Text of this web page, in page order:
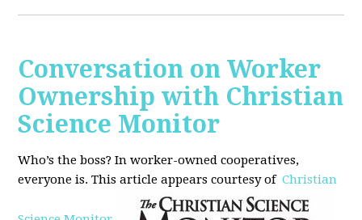
Conversation on Worker
Ownership with Christian
Science Monitor
Who’s the boss? In worker-owned cooperatives,
everyone is. This article appears courtesy of Christian